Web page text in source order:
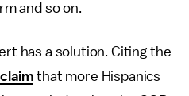
and so on.
has a solution. Citing the
that more Hispanics